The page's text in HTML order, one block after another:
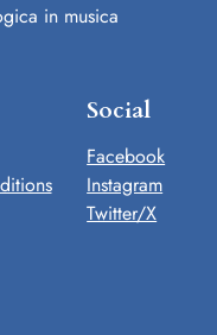
in musica
Social
Facebook
Instagram
Twitter/X